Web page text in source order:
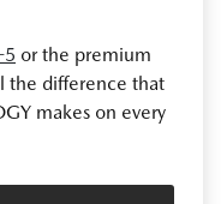
5 or the premium
the difference that
makes on every